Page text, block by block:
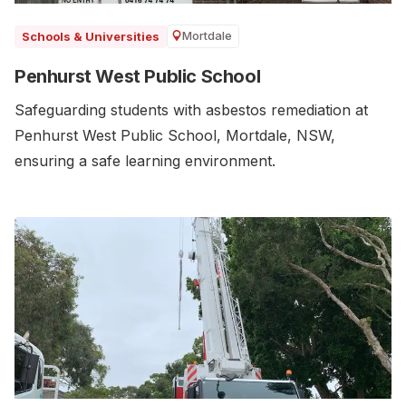
Schools & Universities Mortdale
Penhurst West Public School
Safeguarding students with asbestos remediation at
Penhurst West Public School, Mortdale, NSW,
ensuring a safe learning environment.